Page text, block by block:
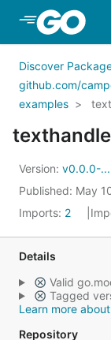
Skip to Main
Discover
github.com/
examples
Version: v0.0.0-
Published: May
Imports: 2
Details
Valid
Tagged
Learn more
Repository